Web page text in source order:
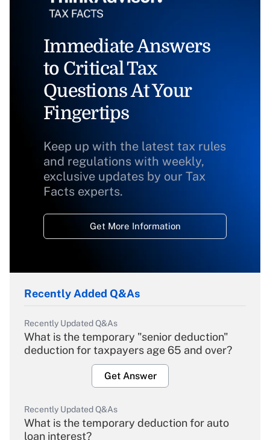
Immediate Answers
to Critical Tax
Questions At Your
Fingertips
Keep up with the latest tax rules
and regulations with weekly,
exclusive updates by our Tax
Facts experts.
Get More Information
Recently Added Q&As
Recently Updated Q&As
What is the temporary "senior deduction"
deduction for taxpayers age 65 and over?
Get Answer
Recently Updated Q&As
What is the temporary deduction for auto
loan interest?